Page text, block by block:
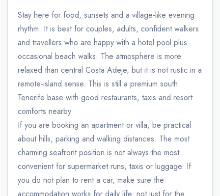
Stay here for food, sunsets and a village-like evening
rhythm. It is best for couples, adults, confident walkers
and travellers who are happy with a hotel pool plus
occasional beach walks. The atmosphere is more
relaxed than central Costa Adeje, but it is not rustic in a
remote-island sense. This is still a premium south
Tenerife base with good restaurants, taxis and resort
comforts nearby.
If you are booking an apartment or villa, be practical
about hills, parking and walking distances. The most
charming seafront position is not always the most
convenient for supermarket runs, taxis or luggage. If
you do not plan to rent a car, make sure the
accommodation works for daily life, not just for the